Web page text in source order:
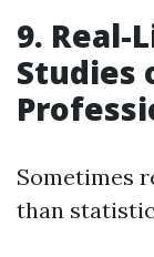
9. Real-
Studies
Sometimes
than